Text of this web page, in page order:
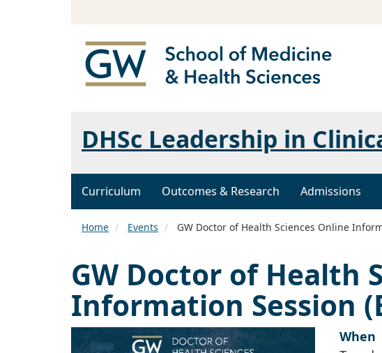
DHSc Leadership in
Curriculum Outcomes & Research Admissions
Home Events GW Doctor of Health Sciences Online
GW Doctor of Health
Information Session
When